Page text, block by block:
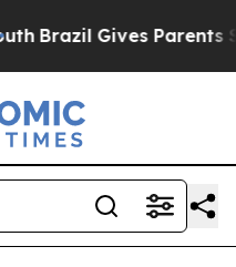
Brazil Gives Parents